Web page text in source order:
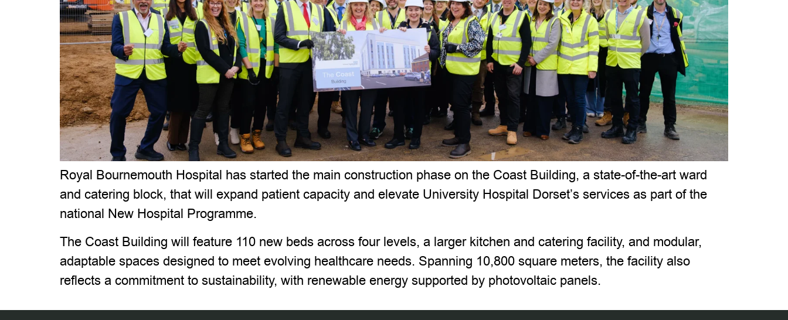
Royal Bournemouth Hospital has started the main construction phase on the Coast Building, a state-of-the-art ward
and catering block, that will expand patient capacity and elevate University Hospital Dorset’s services as part of the
national New Hospital Programme.
The Coast Building will feature 110 new beds across four levels, a larger kitchen and catering facility, and modular,
adaptable spaces designed to meet evolving healthcare needs. Spanning 10,800 square meters, the facility also
reflects a commitment to sustainability, with renewable energy supported by photovoltaic panels.